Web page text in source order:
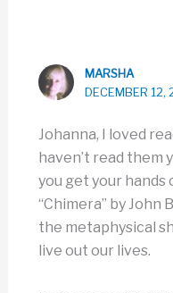
MARSHA
DECEMBER 12,
Johanna, I loved
haven’t read them
you get your hands
“Chimera” by
the metaphysical
live out our lives.